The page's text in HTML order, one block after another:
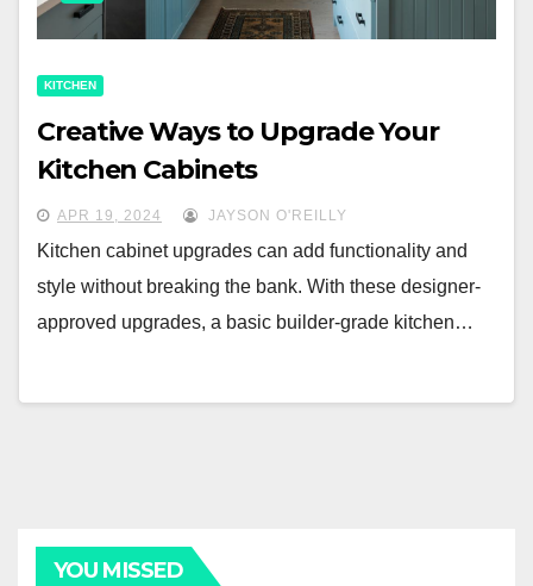
KITCHEN
Creative Ways to Upgrade Your
Kitchen Cabinets
APR 19, 2024 JAYSON O'REILLY
Kitchen cabinet upgrades can add functionality and
style without breaking the bank. With these designer-
approved upgrades, a basic builder-grade kitchen…
YOU MISSED